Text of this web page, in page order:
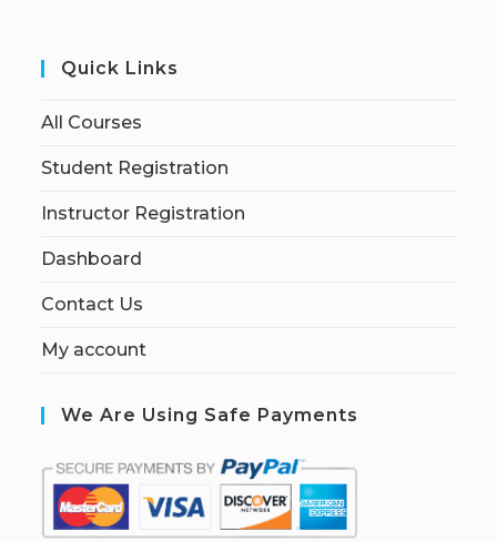
Quick Links
All Courses
Student Registration
Instructor Registration
Dashboard
Contact Us
My account
We Are Using Safe Payments